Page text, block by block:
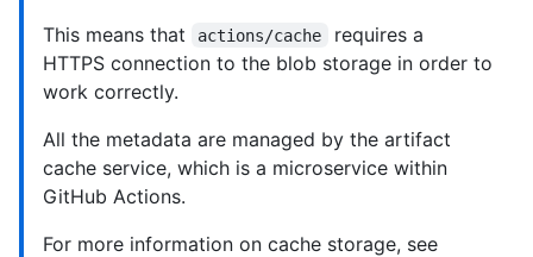
This means that
actions/cache
requires a
HTTPS connection to the blob storage in order to
work correctly.
All the metadata are managed by the artifact
cache service, which is a microservice within
GitHub Actions.
For more information on cache storage, see